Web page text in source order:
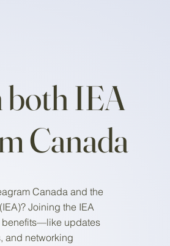
both IEA
Canada
Canada and the
Joining the IEA
benefits—like updates
and networking